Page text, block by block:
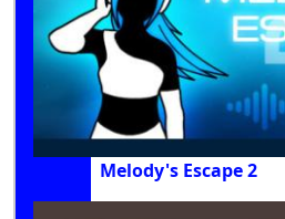
Melody's Escape 2